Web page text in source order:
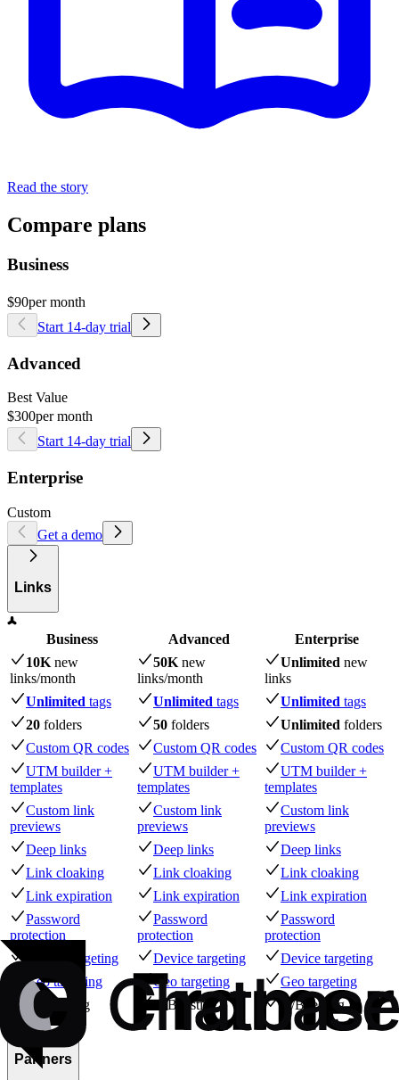
Read the story
Compare plans
Business
$90per month
Start 14-day trial
Advanced
Best Value
$300per month
Start 14-day trial
Enterprise
Custom
Get a demo
Links
Business Advanced
Enterprise
10K new
links/month
50K new
links/month
Unlimited new
links
Unlimited tags Unlimited tags Unlimited tags
20 folders 50 folders Unlimited folders
Custom QR codes
Custom QR codes
Custom QR codes
UTM builder +
templates
UTM builder +
templates
UTM builder +
templates
Custom link
previews
Custom link
previews
Custom link
previews
Deep links
Deep links
Deep links
Link cloaking
Link cloaking
Link cloaking
Link expiration
Link expiration
Link expiration
Password
protection
Password
protection
Password
protection
Device targeting
Device targeting
Device targeting
Geo targeting
Geo targeting
Geo targeting
A/B testing
A/B testing A/B testing
Partners